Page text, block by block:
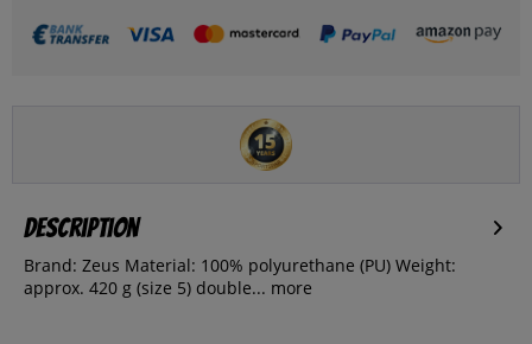
Description
Brand: Zeus Material: 100% polyurethane (PU) Weight:
approx. 420 g (size 5) double... more